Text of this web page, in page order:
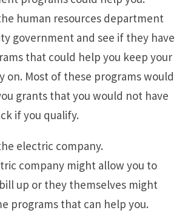
human resources department
government and see if they have
that could help you keep your
on. Most of these programs would
grants that you would not have
if you qualify.
electric company.
company might allow you to
up or they themselves might
programs that can help you.